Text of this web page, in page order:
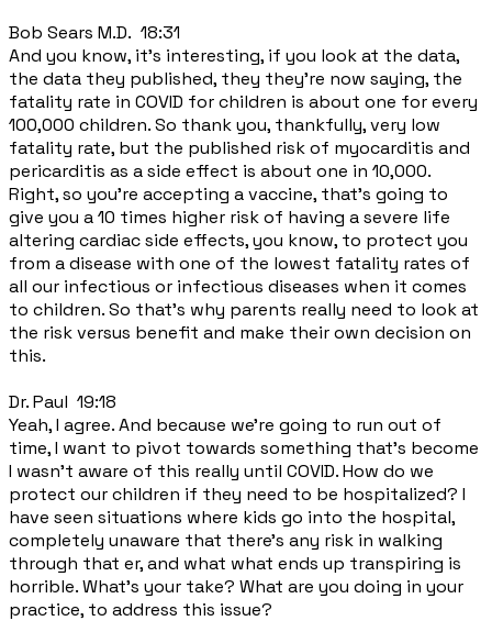
Bob Sears M.D. 18:31
And you know, it's interesting, if you look at the data,
the data they published, they they're now saying, the
fatality rate in COVID for children is about one for every
100,000 children. So thank you, thankfully, very low
fatality rate, but the published risk of myocarditis and
pericarditis as a side effect is about one in 10,000.
Right, so you're accepting a vaccine, that's going to
give you a 10 times higher risk of having a severe life
altering cardiac side effects, you know, to protect you
from a disease with one of the lowest fatality rates of
all our infectious or infectious diseases when it comes
to children. So that's why parents really need to look at
the risk versus benefit and make their own decision on
this.
Dr. Paul 19:18
Yeah, I agree. And because we're going to run out of
time, I want to pivot towards something that's become
I wasn't aware of this really until COVID. How do we
protect our children if they need to be hospitalized? I
have seen situations where kids go into the hospital,
completely unaware that there's any risk in walking
through that er, and what what ends up transpiring is
horrible. What's your take? What are you doing in your
practice, to address this issue?